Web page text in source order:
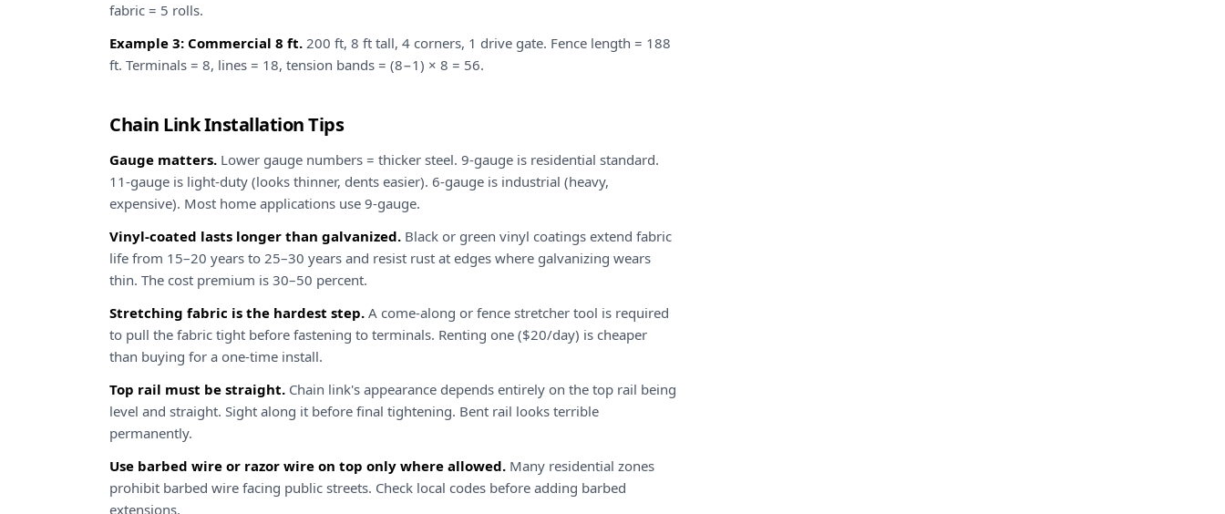
fabric = 5 rolls.
Example 3: Commercial 8 ft. 200 ft, 8 ft tall, 4 corners, 1 drive gate. Fence length = 188
ft. Terminals = 8, lines = 18, tension bands = (8−1) × 8 = 56.
Chain Link Installation Tips
Gauge matters. Lower gauge numbers = thicker steel. 9-gauge is residential standard.
11-gauge is light-duty (looks thinner, dents easier). 6-gauge is industrial (heavy,
expensive). Most home applications use 9-gauge.
Vinyl-coated lasts longer than galvanized. Black or green vinyl coatings extend fabric
life from 15–20 years to 25–30 years and resist rust at edges where galvanizing wears
thin. The cost premium is 30–50 percent.
Stretching fabric is the hardest step. A come-along or fence stretcher tool is required
to pull the fabric tight before fastening to terminals. Renting one ($20/day) is cheaper
than buying for a one-time install.
Top rail must be straight. Chain link's appearance depends entirely on the top rail being
level and straight. Sight along it before final tightening. Bent rail looks terrible
permanently.
Use barbed wire or razor wire on top only where allowed. Many residential zones
prohibit barbed wire facing public streets. Check local codes before adding barbed
extensions.